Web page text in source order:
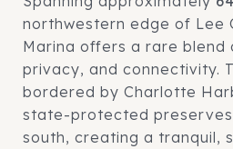
northwestern edge of Lee
Marina offers a rare blend
privacy, and connectivity.
bordered by Charlotte
state-protected
south, creating a tranquil,